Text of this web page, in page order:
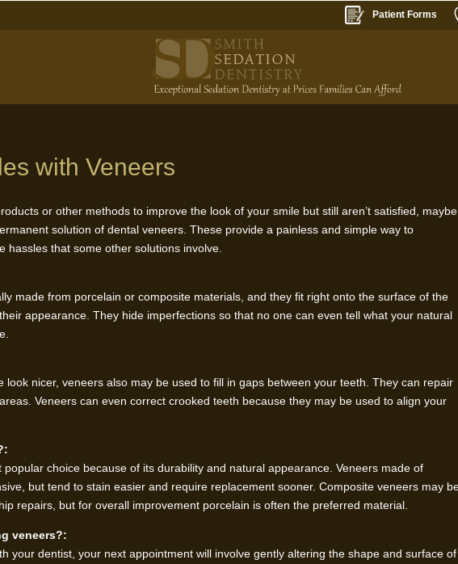
Patient Forms
with Veneers
or other methods to improve the look of your smile but still aren’t satisfied, maybe
solution of dental veneers. These provide a painless and simple way to
hassles that some other solutions involve.
made from porcelain or composite materials, and they fit right onto the surface of the
appearance. They hide imperfections so that no one can even tell what your natural
look nicer, veneers also may be used to fill in gaps between your teeth. They can repair
Veneers can even correct crooked teeth because they may be used to align your
choice because of its durability and natural appearance. Veneers made of
but tend to stain easier and require replacement sooner. Composite veneers may
repairs, but for overall improvement porcelain is often the preferred material.
veneers?:
your dentist, your next appointment will involve gently altering the shape and surface of